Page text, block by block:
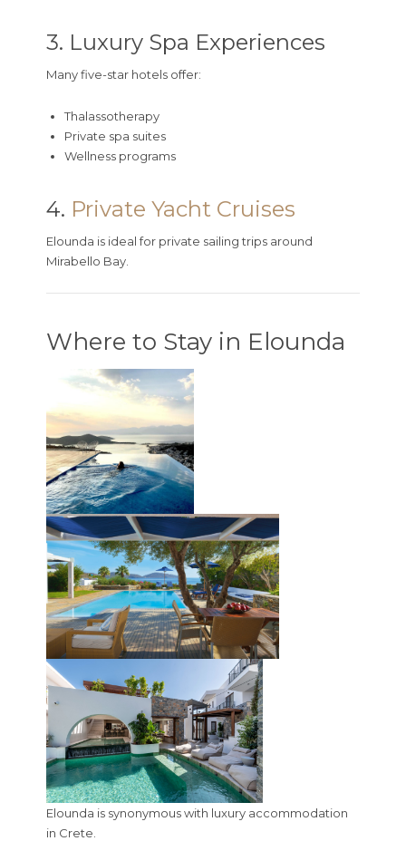
3. Luxury Spa Experiences
Many five-star hotels offer:
Thalassotherapy
Private spa suites
Wellness programs
4. Private Yacht Cruises
Elounda is ideal for private sailing trips around
Mirabello Bay.
Where to Stay in Elounda
Elounda is synonymous with luxury accommodation
in Crete.